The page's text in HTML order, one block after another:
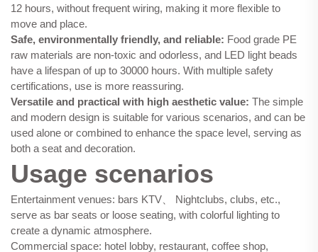
12 hours, without frequent wiring, making it more flexible to
move and place.
Safe, environmentally friendly, and reliable: Food grade PE
raw materials are non-toxic and odorless, and LED light beads
have a lifespan of up to 30000 hours. With multiple safety
certifications, use is more reassuring.
Versatile and practical with high aesthetic value: The simple
and modern design is suitable for various scenarios, and can be
used alone or combined to enhance the space level, serving as
both a seat and decoration.
Usage scenarios
Entertainment venues: bars KTV、 Nightclubs, clubs, etc.,
serve as bar seats or loose seating, with colorful lighting to
create a dynamic atmosphere.
Commercial space: hotel lobby, restaurant, coffee shop,